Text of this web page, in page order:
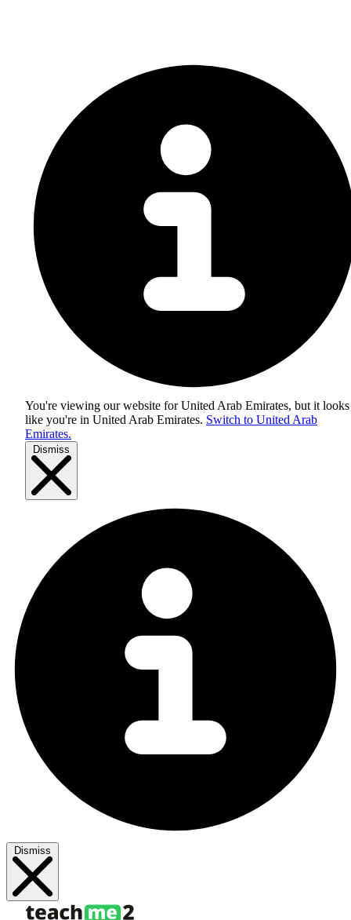
You're viewing our website for United Arab Emirates, but it looks
like you're in United Arab Emirates. Switch to United Arab
Emirates.
Dismiss
Dismiss